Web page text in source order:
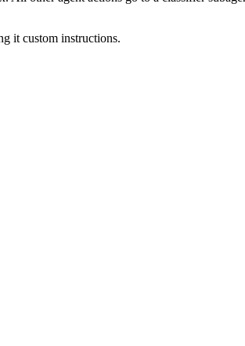
it custom instructions.